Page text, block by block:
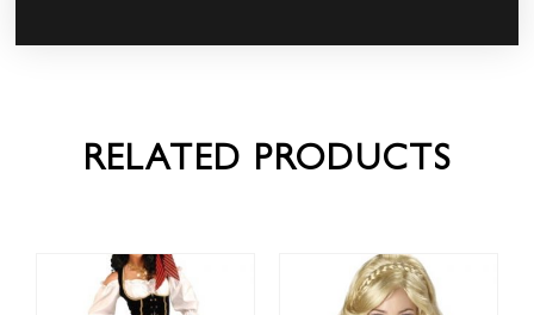
RELATED PRODUCTS